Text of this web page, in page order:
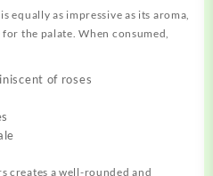
equally as impressive as its aroma,
the palate. When consumed,
of roses
creates a well-rounded and